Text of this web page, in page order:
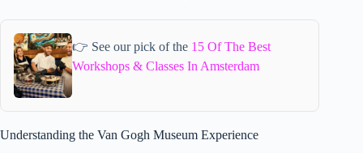
👉 See our pick of the 15 Of The Best
Workshops & Classes In Amsterdam
Understanding the Van Gogh Museum Experience